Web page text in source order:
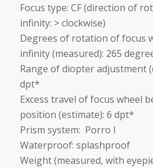
Focus type: CF (direction of
infinity: > clockwise)
Degrees of rotation of focus
infinity (measured): 265
Range of diopter adjustment
dpt*
Excess travel of focus wheel
position (estimate): 6 dpt*
Prism system: Porro I
Waterproof: splashproof
Weight (measured, with